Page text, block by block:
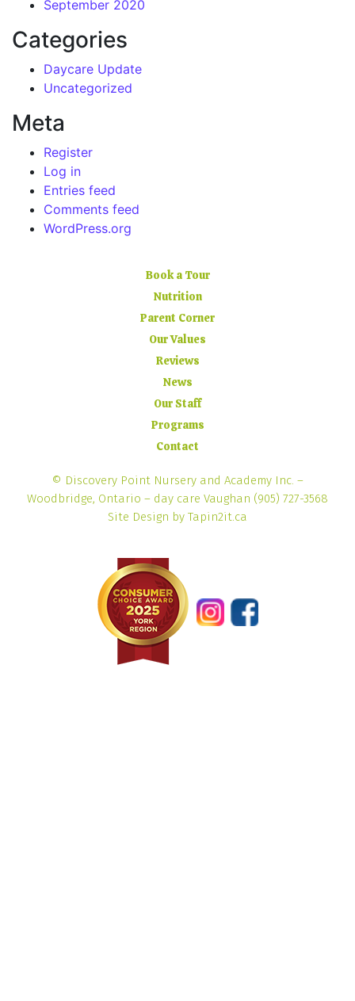
September 2020
Categories
Daycare Update
Uncategorized
Meta
Register
Log in
Entries feed
Comments feed
WordPress.org
Book a Tour
Nutrition
Parent Corner
Our Values
Reviews
News
Our Staff
Programs
Contact
© Discovery Point Nursery and Academy Inc. –
Woodbridge, Ontario – day care Vaughan (905) 727-3568
Site Design by Tapin2it.ca